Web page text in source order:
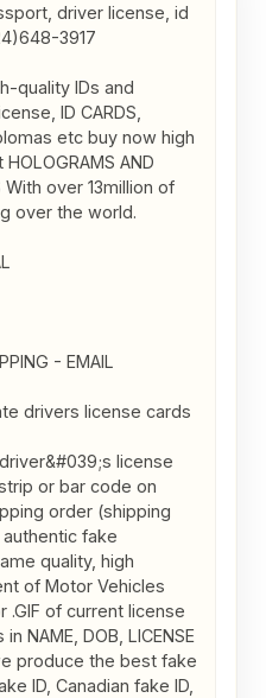
driver license, id
3917
quality IDs and
ID CARDS,
etc buy now high
AND
With over 13million of
over the world.
- EMAIL
drivers license cards
license
or bar code on
order (shipping
authentic fake
quality, high
of Motor Vehicles
.GIF of current license
NAME, DOB, LICENSE
produce the best fake
ID, Canadian fake ID,